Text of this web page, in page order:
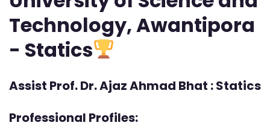
Technology, Awantipora
- Statics
Assist Prof. Dr. Ajaz Ahmad Bhat : Statics
Professional Profiles: